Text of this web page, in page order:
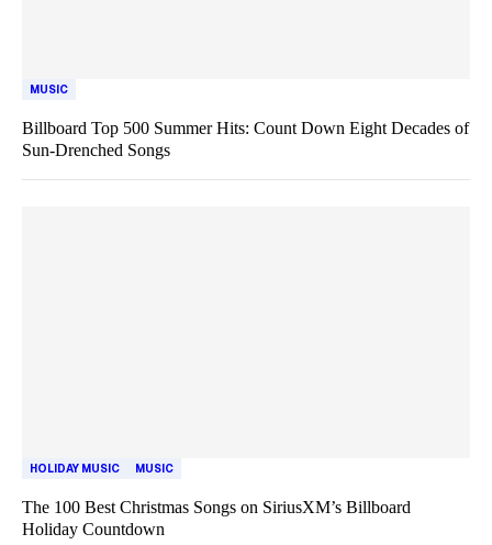
MUSIC
Billboard Top 500 Summer Hits: Count Down Eight Decades of
Sun-Drenched Songs
HOLIDAY MUSIC MUSIC
The 100 Best Christmas Songs on SiriusXM’s Billboard
Holiday Countdown